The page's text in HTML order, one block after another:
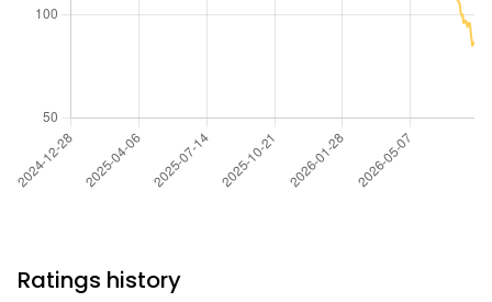
Ratings history